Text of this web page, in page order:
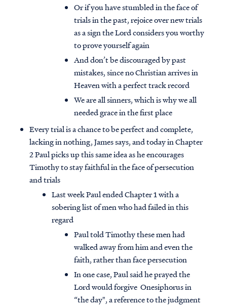
Or if you have stumbled in the face of
trials in the past, rejoice over new trials
as a sign the Lord considers you worthy
to prove yourself again
And don’t be discouraged by past
mistakes, since no Christian arrives in
Heaven with a perfect track record
We are all sinners, which is why we all
needed grace in the first place
Every trial is a chance to be perfect and complete,
lacking in nothing, James says, and today in Chapter
2 Paul picks up this same idea as he encourages
Timothy to stay faithful in the face of persecution
and trials
Last week Paul ended Chapter 1 with a
sobering list of men who had failed in this
regard
Paul told Timothy these men had
walked away from him and even the
faith, rather than face persecution
In one case, Paul said he prayed the
Lord would forgive Onesiphorus in
“the day", a reference to the judgment